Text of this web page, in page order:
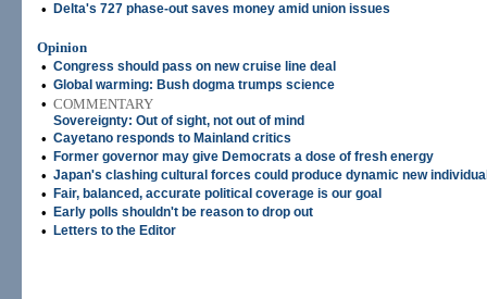
• Delta's 727 phase-out saves money amid union issues
Opinion
• Congress should pass on new cruise line deal
• Global warming: Bush dogma trumps science
• COMMENTARY
Sovereignty: Out of sight, not out of mind
• Cayetano responds to Mainland critics
• Former governor may give Democrats a dose of fresh energy
• Japan's clashing cultural forces could produce dynamic new
• Fair, balanced, accurate political coverage is our goal
• Early polls shouldn't be reason to drop out
• Letters to the Editor